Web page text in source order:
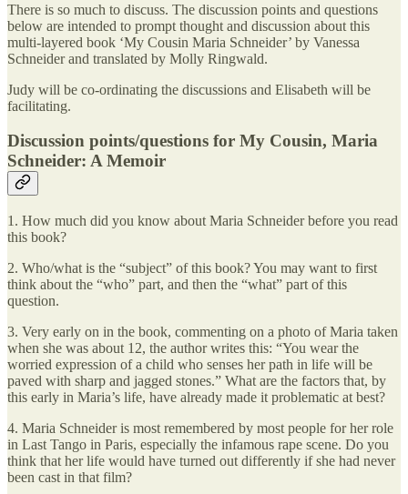
There is so much to discuss. The discussion points and questions
below are intended to prompt thought and discussion about this
multi-layered book ‘My Cousin Maria Schneider’ by Vanessa
Schneider and translated by Molly Ringwald.
Judy will be co-ordinating the discussions and Elisabeth will be
facilitating.
Discussion points/questions for My Cousin, Maria
Schneider: A Memoir
1. How much did you know about Maria Schneider before you read
this book?
2. Who/what is the “subject” of this book? You may want to first
think about the “who” part, and then the “what” part of this
question.
3. Very early on in the book, commenting on a photo of Maria taken
when she was about 12, the author writes this: “You wear the
worried expression of a child who senses her path in life will be
paved with sharp and jagged stones.” What are the factors that, by
this early in Maria’s life, have already made it problematic at best?
4. Maria Schneider is most remembered by most people for her role
in Last Tango in Paris, especially the infamous rape scene. Do you
think that her life would have turned out differently if she had never
been cast in that film?